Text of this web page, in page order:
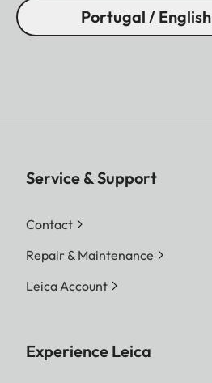
Portugal / English
Service & Support
Contact
Repair & Maintenance
Leica Account
Experience Leica